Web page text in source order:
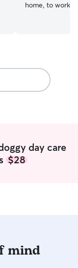
home, to
has very little
flexibility to
pet parents that
day care
$28
mind